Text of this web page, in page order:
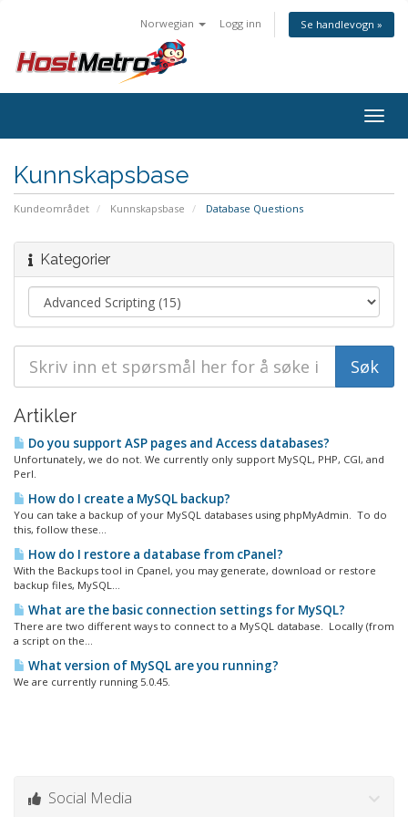
Norwegian Logg inn Se handlevogn »
Kunnskapsbase
Kundeområdet Kunnskapsbase Database Questions
Kategorier
Artikler
Do you support ASP pages and Access databases?
Unfortunately, we do not. We currently only support MySQL, PHP, CGI, and
Perl.
How do I create a MySQL backup?
You can take a backup of your MySQL databases using phpMyAdmin. To do
this, follow these...
How do I restore a database from cPanel?
With the Backups tool in Cpanel, you may generate, download or restore
backup files, MySQL...
What are the basic connection settings for MySQL?
There are two different ways to connect to a MySQL database. Locally (from
a script on the...
What version of MySQL are you running?
We are currently running 5.0.45.
Social Media